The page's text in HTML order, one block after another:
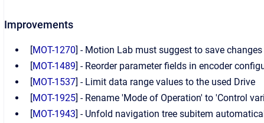
Improvements
[MOT-1270] - Motion Lab must suggest to save
[MOT-1489] - Reorder parameter fields in encoder
[MOT-1537] - Limit data range values to the used Drive
[MOT-1925] - Rename 'Mode of Operation' to 'Control
[MOT-1943] - Unfold navigation tree subitem